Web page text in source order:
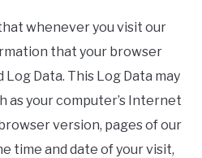
whenever you visit our
that your browser
Data. This Log Data may
as your computer’s Internet
version, pages of our
time and date of your visit,